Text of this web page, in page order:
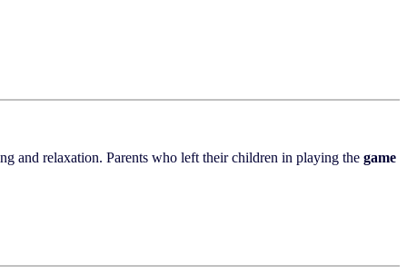
and relaxation. Parents who left their children in playing the game